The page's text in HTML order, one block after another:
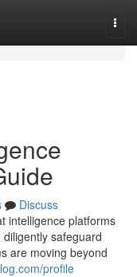
Discuss
intelligence platforms
safeguard
are moving beyond
profile